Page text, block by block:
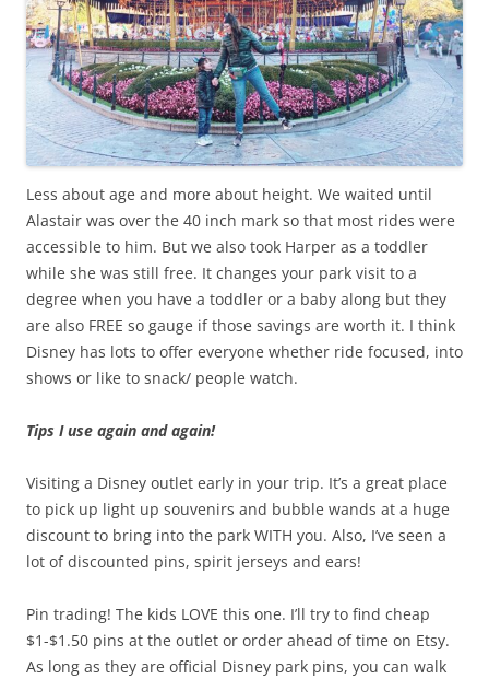
Less about age and more about height. We waited until
Alastair was over the 40 inch mark so that most rides were
accessible to him. But we also took Harper as a toddler
while she was still free. It changes your park visit to a
degree when you have a toddler or a baby along but they
are also FREE so gauge if those savings are worth it. I think
Disney has lots to offer everyone whether ride focused, into
shows or like to snack/ people watch.
Tips I use again and again!
Visiting a Disney outlet early in your trip. It’s a great place
to pick up light up souvenirs and bubble wands at a huge
discount to bring into the park WITH you. Also, I’ve seen a
lot of discounted pins, spirit jerseys and ears!
Pin trading! The kids LOVE this one. I’ll try to find cheap
$1-$1.50 pins at the outlet or order ahead of time on Etsy.
As long as they are official Disney park pins, you can walk